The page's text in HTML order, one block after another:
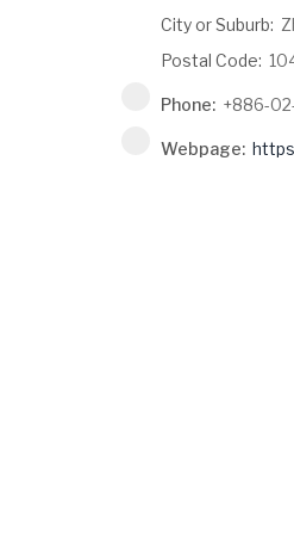
City or Suburb:
Postal Code:
Phone: +886-
Webpage: